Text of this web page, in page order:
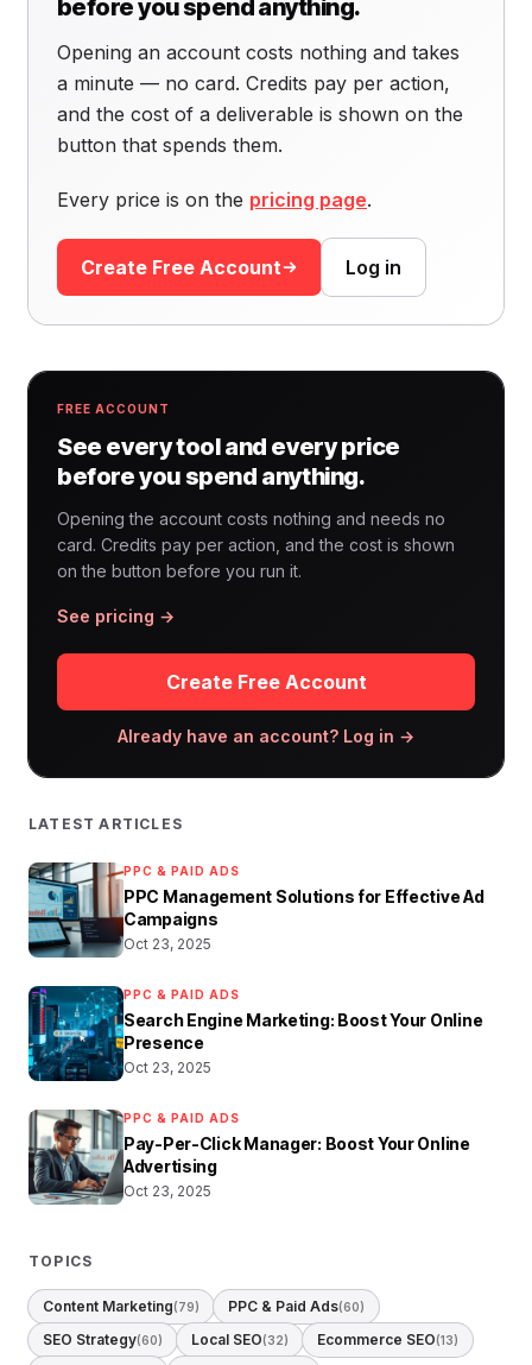
before you spend anything.
Opening an account costs nothing and takes
a minute — no card. Credits pay per action,
and the cost of a deliverable is shown on the
button that spends them.
Every price is on the pricing page.
Create Free Account Log in
FREE ACCOUNT
See every tool and every price
before you spend anything.
Opening the account costs nothing and needs no
card. Credits pay per action, and the cost is shown
on the button before you run it.
See pricing →
Create Free Account
Already have an account? Log in →
LATEST ARTICLES
PPC & PAID ADS
PPC Management Solutions for Effective Ad
Campaigns
Oct 23, 2025
PPC & PAID ADS
Search Engine Marketing: Boost Your Online
Presence
Oct 23, 2025
PPC & PAID ADS
Pay-Per-Click Manager: Boost Your Online
Advertising
Oct 23, 2025
TOPICS
Content Marketing(79) PPC & Paid Ads(60)
SEO Strategy(60) Local SEO(32) Ecommerce SEO(13)